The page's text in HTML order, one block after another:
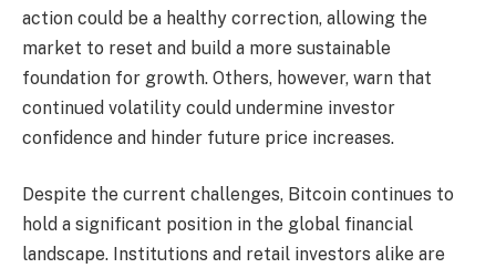
action could be a healthy correction, allowing the
market to reset and build a more sustainable
foundation for growth. Others, however, warn that
continued volatility could undermine investor
confidence and hinder future price increases.
Despite the current challenges, Bitcoin continues to
hold a significant position in the global financial
landscape. Institutions and retail investors alike are